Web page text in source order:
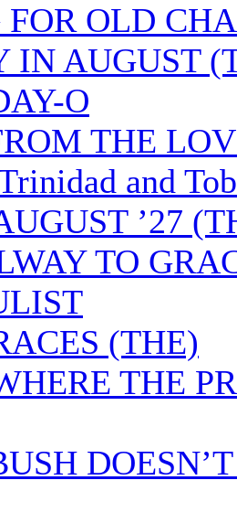
OLD
IN AUGUST
O
THE
and
’27
TO
(THE)
THE